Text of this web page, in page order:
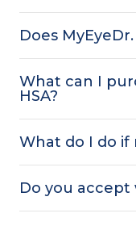
Does
What can I
HSA?
What do I do if
Do you accept